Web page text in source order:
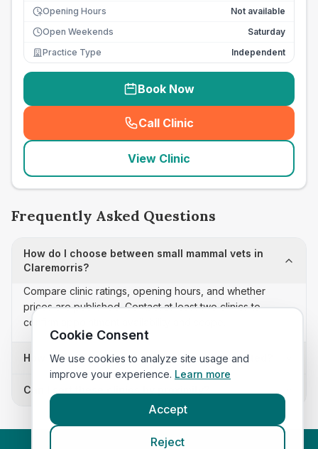
Opening Hours
Not available
Open Weekends
Saturday
Practice Type
Independent
Book Now
Call Clinic
( seo_lab_card_freephone
View Clinic
Frequently Asked Questions
How do I choose between small mammal vets in
Claremorris?
Compare clinic ratings, opening hours, and whether
prices are published. Contact at least two clinics to
confirm appointment availability and scope.
How often is this small mammal vets list updated?
Can I sort these clinics by proximity?
Cookie Consent
We use cookies to analyze site usage and
improve your experience. Learn more
Accept
Reject